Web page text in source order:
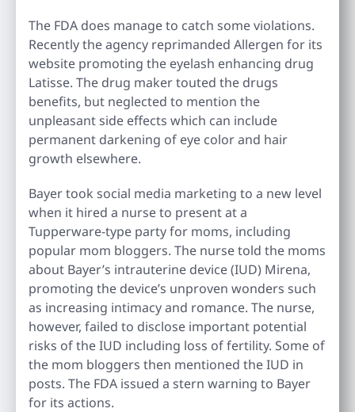
The FDA does manage to catch some violations.
Recently the agency reprimanded Allergen for its
website promoting the eyelash enhancing drug
Latisse. The drug maker touted the drugs
benefits, but neglected to mention the
unpleasant side effects which can include
permanent darkening of eye color and hair
growth elsewhere.
Bayer took social media marketing to a new level
when it hired a nurse to present at a
Tupperware-type party for moms, including
popular mom bloggers. The nurse told the moms
about Bayer’s intrauterine device (IUD) Mirena,
promoting the device’s unproven wonders such
as increasing intimacy and romance. The nurse,
however, failed to disclose important potential
risks of the IUD including loss of fertility. Some of
the mom bloggers then mentioned the IUD in
posts. The FDA issued a stern warning to Bayer
for its actions.